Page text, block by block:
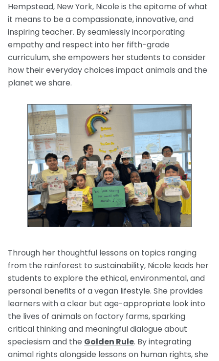
Hempstead, New York, Nicole is the epitome of what
it means to be a compassionate, innovative, and
inspiring teacher. By seamlessly incorporating
empathy and respect into her fifth-grade
curriculum, she empowers her students to consider
how their everyday choices impact animals and the
planet we share.
Through her thoughtful lessons on topics ranging
from the rainforest to sustainability, Nicole leads her
students to explore the ethical, environmental, and
personal benefits of a vegan lifestyle. She provides
learners with a clear but age-appropriate look into
the lives of animals on factory farms, sparking
critical thinking and meaningful dialogue about
speciesism and the Golden Rule. By integrating
animal rights alongside lessons on human rights, she